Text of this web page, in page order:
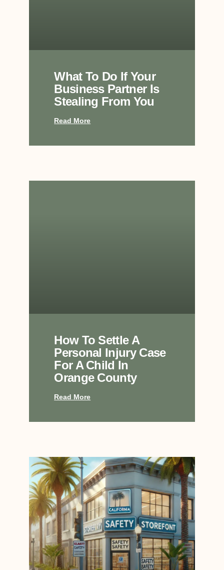
What To Do If Your
Business Partner Is
Stealing From You
Read More
How To Settle A
Personal Injury Case
For A Child In
Orange County
Read More